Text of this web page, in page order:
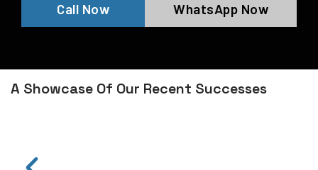
Call Now WhatsApp Now
A Showcase Of Our Recent Successes